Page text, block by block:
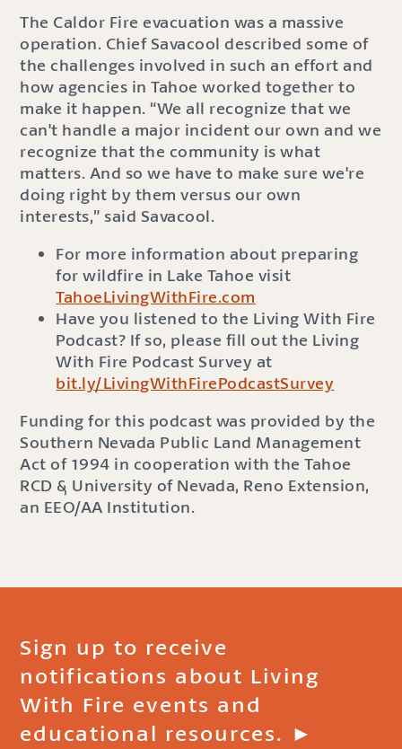
The Caldor Fire evacuation was a massive
operation. Chief Savacool described some of
the challenges involved in such an effort and
how agencies in Tahoe worked together to
make it happen. “We all recognize that we
can't handle a major incident our own and we
recognize that the community is what
matters. And so we have to make sure we're
doing right by them versus our own
interests,” said Savacool.
For more information about preparing
for wildfire in Lake Tahoe visit
TahoeLivingWithFire.com
Have you listened to the Living With Fire
Podcast? If so, please fill out the Living
With Fire Podcast Survey at
bit.ly/LivingWithFirePodcastSurvey
Funding for this podcast was provided by the
Southern Nevada Public Land Management
Act of 1994 in cooperation with the Tahoe
RCD & University of Nevada, Reno Extension,
an EEO/AA Institution.
Sign up to receive
notifications about Living
With Fire events and
educational resources. ►